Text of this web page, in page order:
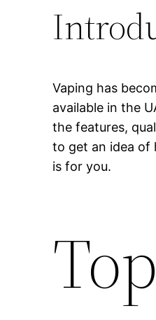
Vaping has
available in the
the features,
to get an idea of
is for you.